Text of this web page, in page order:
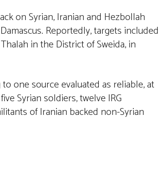
on Syrian, Iranian and Hezbollah
Reportedly, targets included
in the District of Sweida, in
one source evaluated as reliable, at
Syrian soldiers, twelve IRG
of Iranian backed non-Syrian